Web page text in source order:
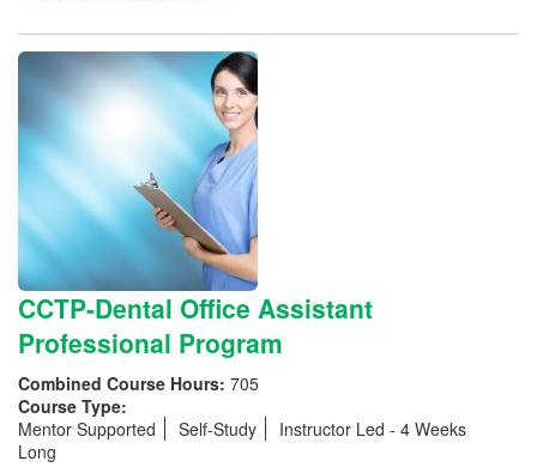
CCTP-Dental Office Assistant
Professional Program
Combined Course Hours: 705
Course Type:
Mentor Supported
Self-Study
Instructor Led - 4 Weeks
Long